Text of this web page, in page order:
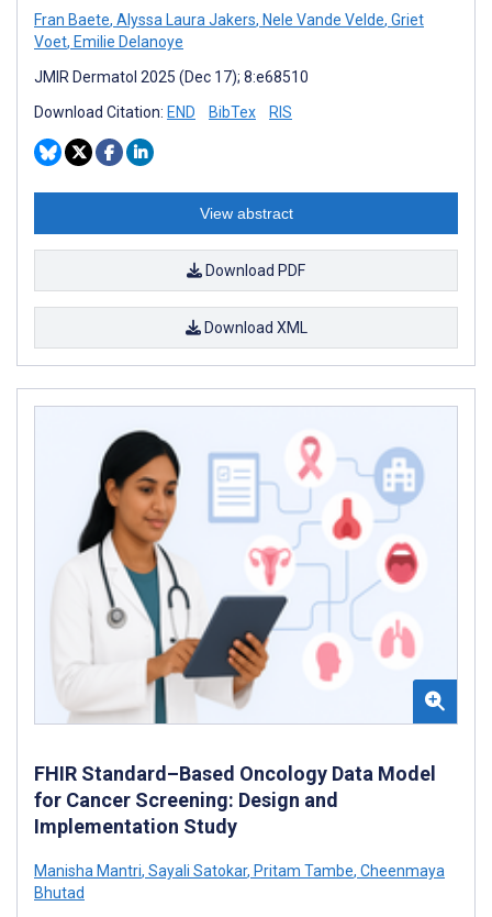
Fran Baete, Alyssa Laura Jakers, Nele Vande Velde, Griet
Voet, Emilie Delanoye
JMIR Dermatol 2025 (Dec 17); 8:e68510
Download Citation: END BibTex RIS
View abstract
Download PDF
Download XML
FHIR Standard–Based Oncology Data Model
for Cancer Screening: Design and
Implementation Study
Manisha Mantri, Sayali Satokar, Pritam Tambe, Cheenmaya
Bhutad